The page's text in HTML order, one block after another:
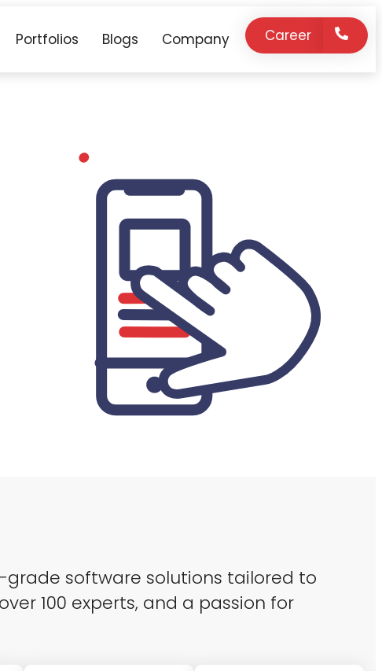
Portfolios Blogs Company Career
grade software solutions tailored to
100 experts, and a passion for